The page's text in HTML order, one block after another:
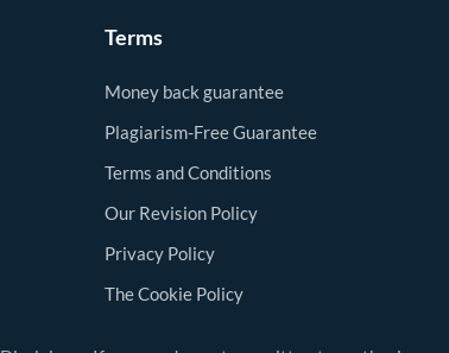
Terms
Money back guarantee
Plagiarism-Free Guarantee
Terms and Conditions
Our Revision Policy
Privacy Policy
The Cookie Policy